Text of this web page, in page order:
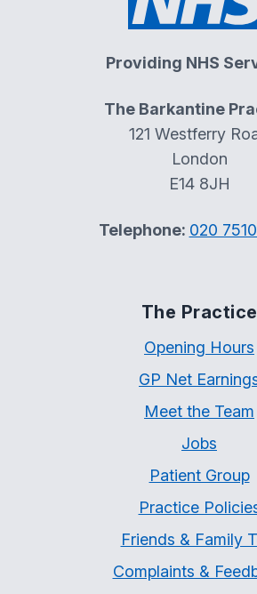
Providing NHS
The Barkantine
121 Westferry
London
E14 8JH
Telephone: 020
The Practice
Opening Hours
GP Net
Meet the Team
Jobs
Patient Group
Practice
Friends & Family
Complaints &